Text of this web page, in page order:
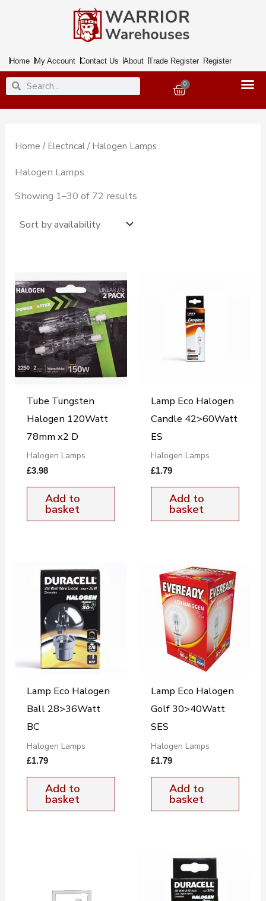
Home My Account Contact Us About Trade Register Register
SearchSearch 0
Basket
Home / Electrical / Halogen Lamps
Halogen Lamps
Showing 1–30 of 72 results
Tube Tungsten
Halogen 120Watt
78mm x2 D
Halogen Lamps
£3.98
Add to
basket
Lamp Eco Halogen
Candle 42>60Watt
ES
Halogen Lamps
£1.79
Add to
basket
Lamp Eco Halogen
Ball 28>36Watt
BC
Halogen Lamps
£1.79
Add to
basket
Lamp Eco Halogen
Golf 30>40Watt
SES
Halogen Lamps
£1.79
Add to
basket